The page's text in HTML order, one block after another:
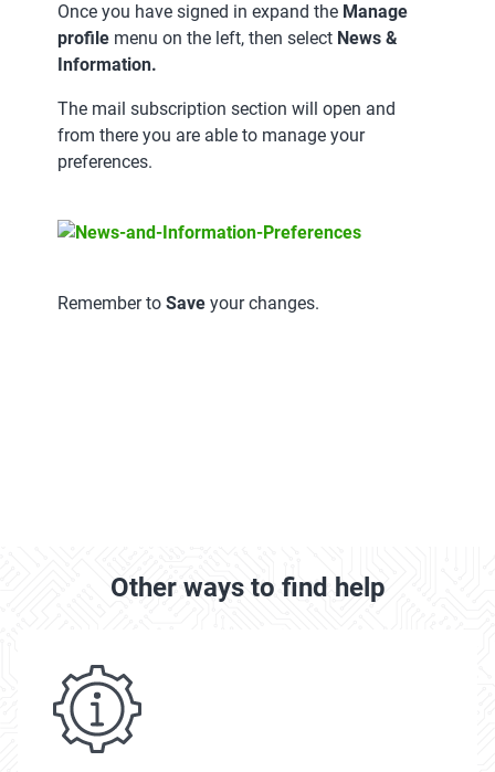
Once you have signed in expand the Manage
profile menu on the left, then select News &
Information.
The mail subscription section will open and
from there you are able to manage your
preferences.
Remember to Save your changes.
Other ways to find help